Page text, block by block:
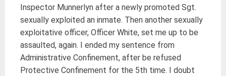
Inspector Munnerlyn after a newly promoted Sgt.
sexually exploited an inmate. Then another sexually
exploitative officer, Officer White, set me up to be
assaulted, again. I ended my sentence from
Administrative Confinement, after be refused
Protective Confinement for the 5th time. I doubt